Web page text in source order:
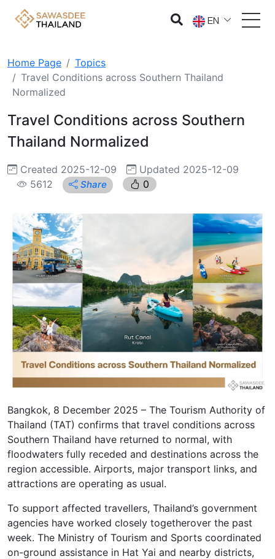
EN
Home Page
Topics
Travel Conditions across Southern Thailand
Normalized
Travel Conditions across Southern
Thailand Normalized
Created 2025-12-09
Updated 2025-12-09
5612
Share 0
Bangkok, 8 December 2025 – The Tourism Authority of
Thailand (TAT) confirms that travel conditions across
Southern Thailand have returned to normal, with
floodwaters fully receded and destinations across the
region accessible. Airports, major transport links, and
attractions are operating as usual.
To support affected travellers, Thailand’s government
agencies have worked closely togetherover the past
week. The Ministry of Tourism and Sports coordinated
on-ground assistance in Hat Yai and nearby districts,